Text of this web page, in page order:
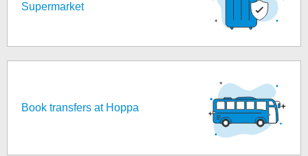
Supermarket
Book transfers at Hoppa